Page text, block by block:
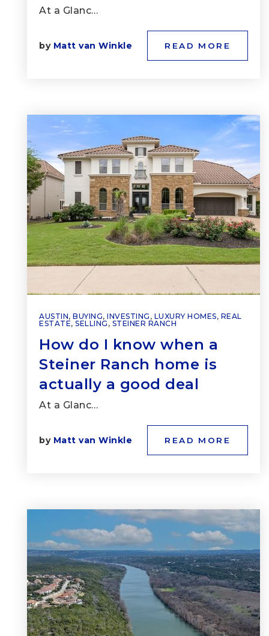
At a Glanc…
by Matt van Winkle READ MORE
AUSTIN, BUYING, INVESTING , LUXURY HOMES, REAL
ESTATE, SELLING , STEINER RANCH
How do I know when a
Steiner Ranch home is
actually a good deal
At a Glanc…
by Matt van Winkle READ MORE